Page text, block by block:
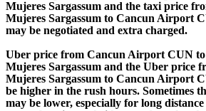
Mujeres Sargassum and the taxi price
Mujeres Sargassum to Cancun Airport
may be negotiated and extra charged.
Uber price from Cancun Airport CUN to
Mujeres Sargassum and the Uber price
Mujeres Sargassum to Cancun Airport
be higher in the rush hours. Sometimes
may be lower, especially for long